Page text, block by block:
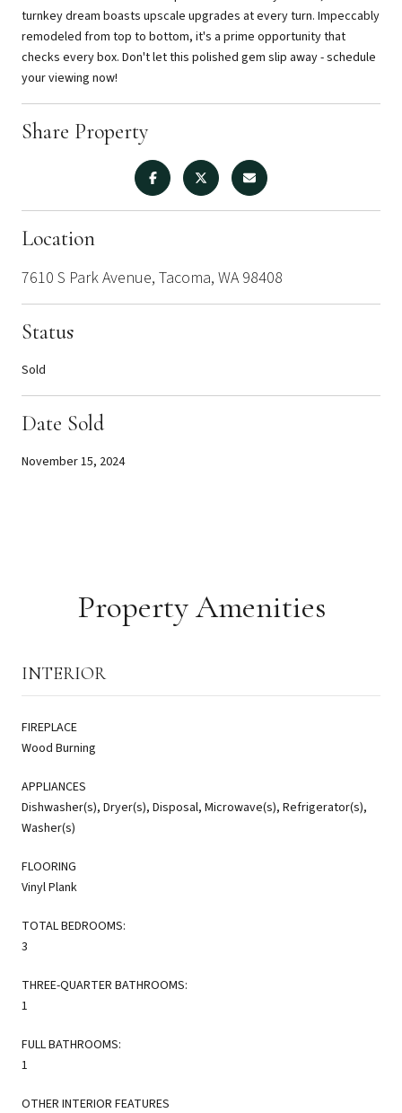
turnkey dream boasts upscale upgrades at every turn. Impeccably
remodeled from top to bottom, it's a prime opportunity that
checks every box. Don't let this polished gem slip away - schedule
your viewing now!
Share Property
Location
7610 S Park Avenue, Tacoma, WA 98408
Status
Sold
Date Sold
November 15, 2024
Property Amenities
INTERIOR
FIREPLACE
Wood Burning
APPLIANCES
Dishwasher(s), Dryer(s), Disposal, Microwave(s), Refrigerator(s),
Washer(s)
FLOORING
Vinyl Plank
TOTAL BEDROOMS:
3
THREE-QUARTER BATHROOMS:
1
FULL BATHROOMS:
1
OTHER INTERIOR FEATURES